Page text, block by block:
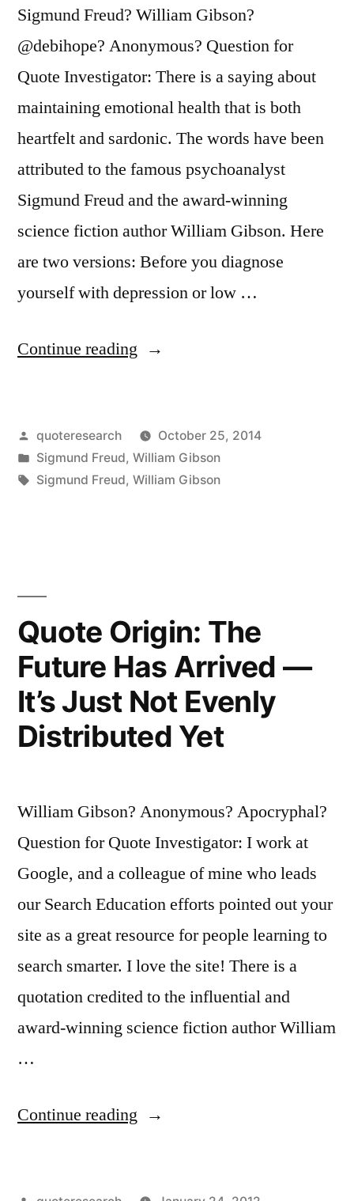
Sigmund Freud? William Gibson?
@debihope? Anonymous? Question for
Quote Investigator: There is a saying about
maintaining emotional health that is both
heartfelt and sardonic. The words have been
attributed to the famous psychoanalyst
Sigmund Freud and the award-winning
science fiction author William Gibson. Here
are two versions: Before you diagnose
yourself with depression or low …
Continue reading “Quote
You
Diagnose
Low
Self-
Esteem…”
Posted
by
quoteresearch
October 25, 2014
Posted
in
Sigmund Freud, William Gibson
Tags:
Sigmund Freud, William Gibson
Quote Origin: The
Future Has Arrived —
It’s Just Not Evenly
Distributed Yet
William Gibson? Anonymous? Apocryphal?
Question for Quote Investigator: I work at
Google, and a colleague of mine who leads
our Search Education efforts pointed out your
site as a great resource for people learning to
search smarter. I love the site! There is a
quotation credited to the influential and
award-winning science fiction author William
…
Continue reading “Quote